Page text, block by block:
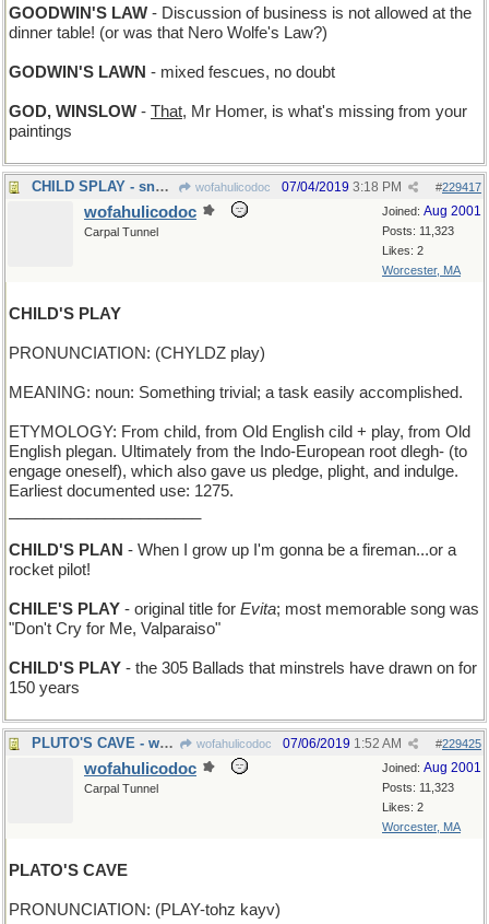
GOODWIN'S LAW - Discussion of business is not allowed at the
dinner table! (or was that Nero Wolfe's Law?)
GODWIN'S LAWN - mixed fescues, no doubt
GOD, WINSLOW - That, Mr Homer, is what's missing from your
paintings
CHILD SPLAY - snow angels wofahulicodoc #229417
07/04/2019 3:18 PM
Joined: Aug 2001
Posts: 11,323
Likes: 2
Worcester, MA
wofahulicodoc
Carpal Tunnel
CHILD'S PLAY
PRONUNCIATION: (CHYLDZ play)
MEANING: noun: Something trivial; a task easily accomplished.
ETYMOLOGY: From child, from Old English cild + play, from Old
English plegan. Ultimately from the Indo-European root dlegh- (to
engage oneself), which also gave us pledge, plight, and indulge.
Earliest documented use: 1275.
CHILD'S PLAN - When I grow up I'm gonna be a fireman...or a
rocket pilot!
CHILE'S PLAY - original title for Evita; most memorable song was
"Don't Cry for Me, Valparaiso"
CHILD'S PLAY - the 305 Ballads that minstrels have drawn on for
150 years
PLUTO'S CAVE - where you pick up the Styx wofahulicodoc #229425
07/06/2019 1:52 AM
Joined: Aug 2001
Posts: 11,323
Likes: 2
Worcester, MA
wofahulicodoc
Carpal Tunnel
PLATO'S CAVE
PRONUNCIATION: (PLAY-tohz kayv)